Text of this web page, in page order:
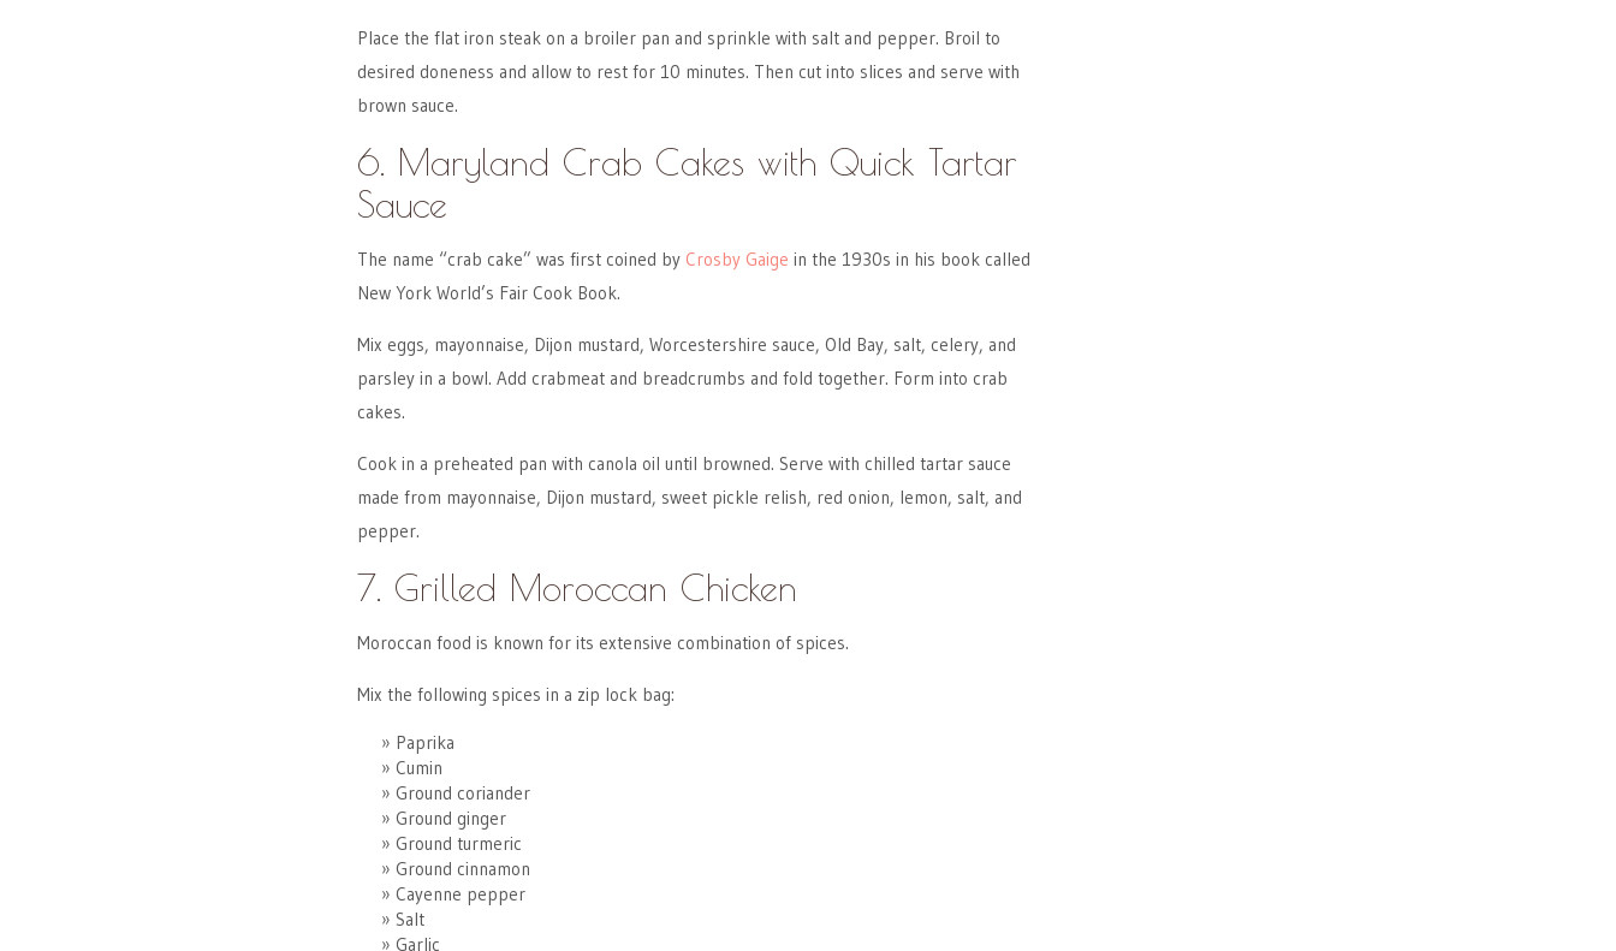
Place the flat iron steak on a broiler pan and sprinkle with salt and pepper. Broil to
desired doneness and allow to rest for 10 minutes. Then cut into slices and serve with
brown sauce.
6. Maryland Crab Cakes with Quick Tartar
Sauce
The name “crab cake” was first coined by Crosby Gaige in the 1930s in his book called
New York World’s Fair Cook Book.
Mix eggs, mayonnaise, Dijon mustard, Worcestershire sauce, Old Bay, salt, celery, and
parsley in a bowl. Add crabmeat and breadcrumbs and fold together. Form into crab
cakes.
Cook in a preheated pan with canola oil until browned. Serve with chilled tartar sauce
made from mayonnaise, Dijon mustard, sweet pickle relish, red onion, lemon, salt, and
pepper.
7. Grilled Moroccan Chicken
Moroccan food is known for its extensive combination of spices.
Mix the following spices in a zip lock bag:
Paprika
Cumin
Ground coriander
Ground ginger
Ground turmeric
Ground cinnamon
Cayenne pepper
Salt
Garlic